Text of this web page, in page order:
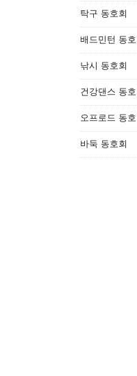
탁구 동호회
배드민턴 동호
낚시 동호회
건강댄스 동호
오프로드 동호
바둑 동호회